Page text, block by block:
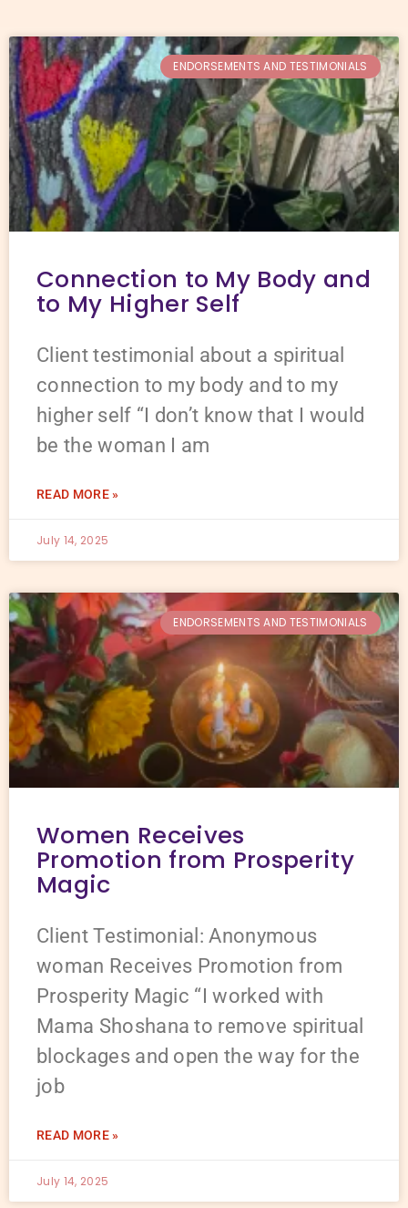
ENDORSEMENTS AND TESTIMONIALS
Connection to My Body and
to My Higher Self
Client testimonial about a spiritual
connection to my body and to my
higher self “I don’t know that I would
be the woman I am
READ MORE »
July 14, 2025
ENDORSEMENTS AND TESTIMONIALS
Women Receives
Promotion from Prosperity
Magic
Client Testimonial: Anonymous
woman Receives Promotion from
Prosperity Magic “I worked with
Mama Shoshana to remove spiritual
blockages and open the way for the
job
READ MORE »
July 14, 2025